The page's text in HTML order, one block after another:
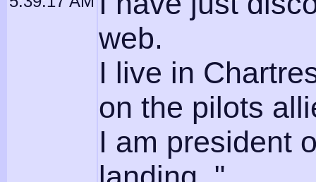
web.
I live in
on the pilots
I am president